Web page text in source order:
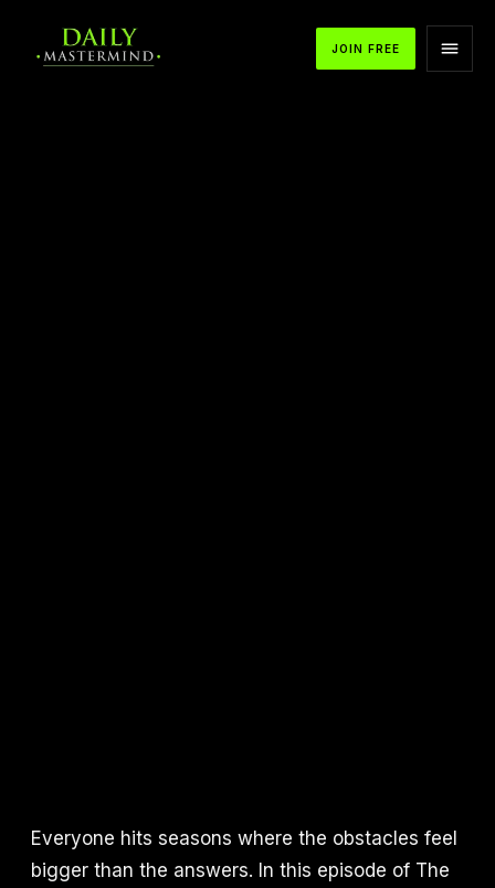
JOIN FREE
Everyone hits seasons where the obstacles feel
bigger than the answers. In this episode of The